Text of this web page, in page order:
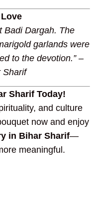
Badi Dargah. The
garlands were
to the devotion.” –
Sharif
Sharif Today!
and culture
now and enjoy
in Bihar Sharif—
meaningful.